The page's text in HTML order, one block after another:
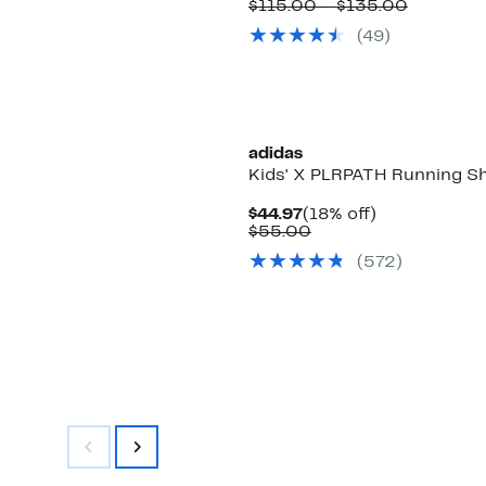
Price
to
$115.00 – $135.00
(49)
adidas
Kids' X PLRPATH Running
$44.97Current
Price
(18% off)18%
$55.00Comparable
$55.00
( 572 )